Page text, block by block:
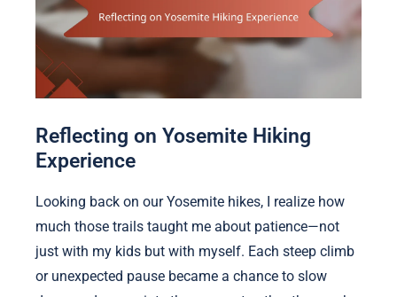
Reflecting on Yosemite Hiking
Experience
Looking back on our Yosemite hikes, I realize how
much those trails taught me about patience—not
just with my kids but with myself. Each steep climb
or unexpected pause became a chance to slow